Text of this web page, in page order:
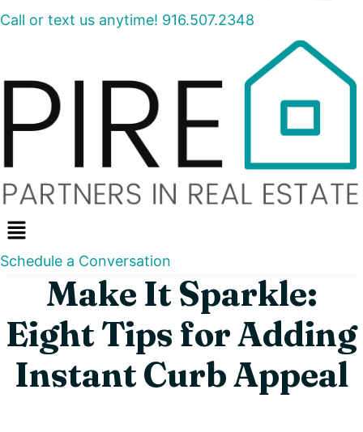
Call or text us anytime! 916.507.2348
Menu
Schedule a Conversation
Make It Sparkle:
Eight Tips for Adding
Instant Curb Appeal